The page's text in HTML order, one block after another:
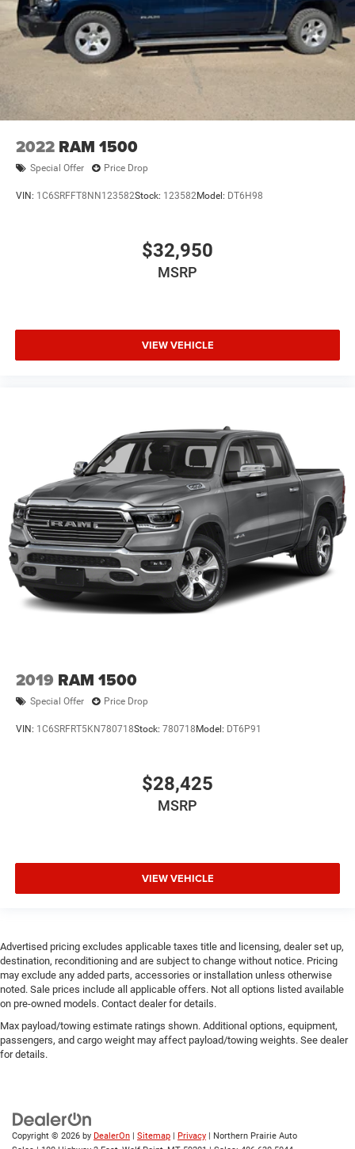
2022 RAM 1500
Special Offer Price Drop
VIN: 1C6SRFFT8NN123582Stock: 123582Model: DT6H98
$32,950
MSRP
VIEW VEHICLE
2019 RAM 1500
Special Offer Price Drop
VIN: 1C6SRFRT5KN780718Stock: 780718 Model: DT6P91
$28,425
MSRP
VIEW VEHICLE
Advertised pricing excludes applicable taxes title and licensing, dealer set up,
destination, reconditioning and are subject to change without notice. Pricing
may exclude any added parts, accessories or installation unless otherwise
noted. Sale prices include all applicable offers. Not all options listed available
on pre-owned models. Contact dealer for details.
Max payload/towing estimate ratings shown. Additional options, equipment,
passengers, and cargo weight may affect payload/towing weights. See dealer
for details.
Copyright © 2026 by DealerOn Sitemap Privacy | Northern Prairie Auto